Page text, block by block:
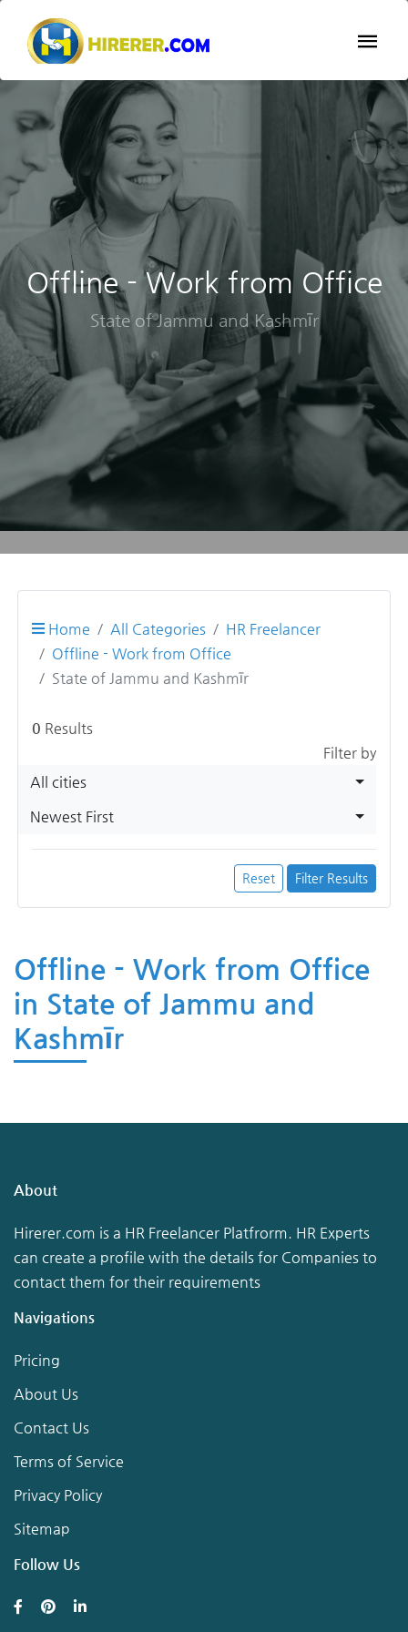
Offline - Work from Office
State of Jammu and Kashmīr
Home All Categories
HR Freelancer
Offline - Work from Office
State of Jammu and Kashmīr
0 Results
Filter by
All cities
Newest First
Reset Filter Results
Offline - Work from Office
in State of Jammu and
Kashmīr
About
Hirerer.com is a HR Freelancer Platfrorm. HR Experts
can create a profile with the details for Companies to
contact them for their requirements
Navigations
Pricing
About Us
Contact Us
Terms of Service
Privacy Policy
Sitemap
Follow Us